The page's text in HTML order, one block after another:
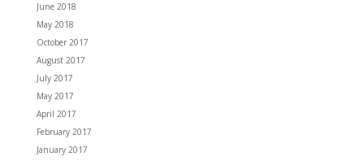
June 2018
May 2018
October 2017
August 2017
July 2017
May 2017
April 2017
February 2017
January 2017